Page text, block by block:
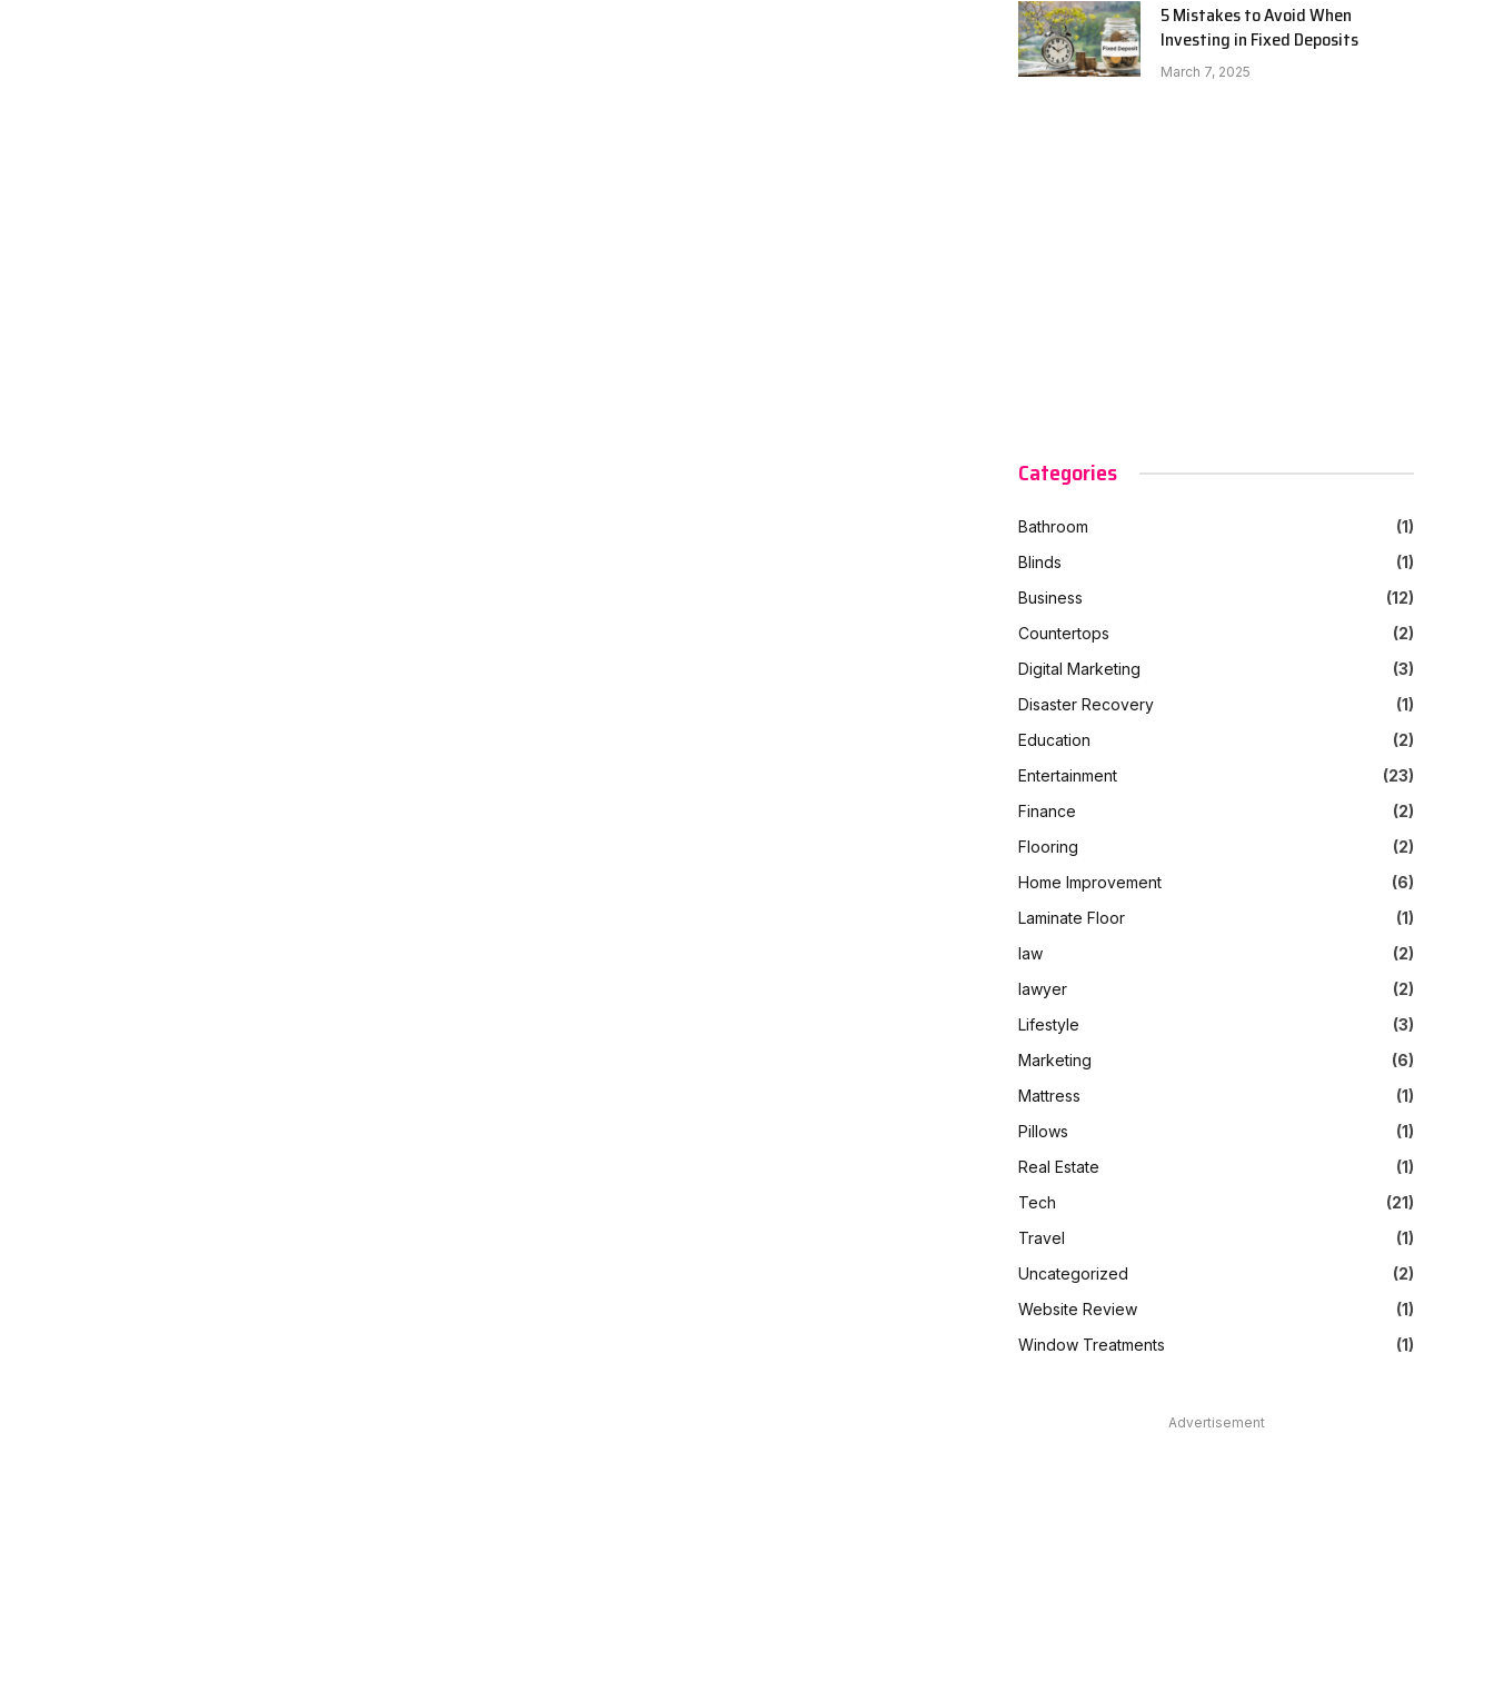
5 Mistakes to Avoid When
Investing in Fixed Deposits
March 7, 2025
Categories
Bathroom
(1)
Blinds
(1)
Business
(12)
Countertops
(2)
Digital Marketing
(3)
Disaster Recovery
(1)
Education
(2)
Entertainment
(23)
Finance
(2)
Flooring
(2)
Home Improvement
(6)
Laminate Floor
(1)
law
(2)
lawyer
(2)
Lifestyle
(3)
Marketing
(6)
Mattress
(1)
Pillows
(1)
Real Estate
(1)
Tech
(21)
Travel
(1)
Uncategorized
(2)
Website Review
(1)
Window Treatments
(1)
Advertisement